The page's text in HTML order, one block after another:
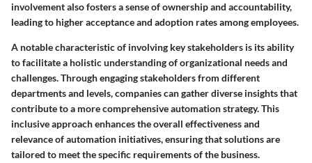
involvement also fosters a sense of ownership and accountability,
leading to higher acceptance and adoption rates among employees.
A notable characteristic of involving key stakeholders is its ability
to facilitate a holistic understanding of organizational needs and
challenges. Through engaging stakeholders from different
departments and levels, companies can gather diverse insights that
contribute to a more comprehensive automation strategy. This
inclusive approach enhances the overall effectiveness and
relevance of automation initiatives, ensuring that solutions are
tailored to meet the specific requirements of the business.